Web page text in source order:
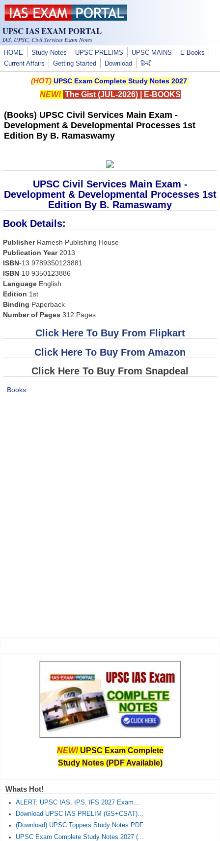
Skip to main content
UPSC IAS EXAM PORTAL
IAS, UPSC, Civil Services Exam Notes
HOME Study Notes UPSC PRELIMS UPSC MAINS
E-Books
Current Affairs
Getting Started Download हिन्दी
(HOT) UPSC Exam Complete Study Notes 2027
NEW! The Gist (JUL-2026)| E-BOOKS
(Books) UPSC Civil Services Main Exam -
Development & Developmental Processes 1st
Edition By B. Ramaswamy
UPSC Civil Services Main Exam -
Development & Developmental Processes 1st
Edition By B. Ramaswamy
Book Details:
PublisherRamesh Publishing House
Publication Year2013
ISBN-13 9789350123881
ISBN-10 9350123886
Language English
Edition 1st
Binding Paperback
Number of Pages 312 Pages
Click Here To Buy From Flipkart
Click Here To Buy From Amazon
Click Here To Buy From Snapdeal
Books
NEW! UPSC Exam Complete
Study Notes (PDF Available)
Whats Hot!
ALERT: UPSC IAS, IPS, IFS 2027 Exam...
Download UPSC IAS PRELIM (GS+CSAT)...
(Download) UPSC Toppers Study Notes PDF
UPSC Exam Complete Study Notes 2027 (...